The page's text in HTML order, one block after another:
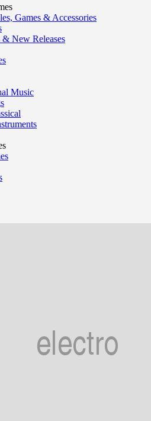
Games & Accessories
& New Releases
Music